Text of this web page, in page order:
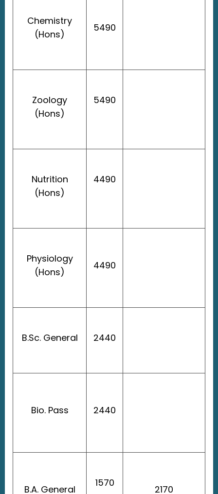
Chemistry
(Hons)
5490
Zoology
(Hons)
5490
Nutrition
(Hons)
4490
Physiology
(Hons)
4490
B.Sc. General 2440
Bio. Pass 2440
B.A. General
1570
2170